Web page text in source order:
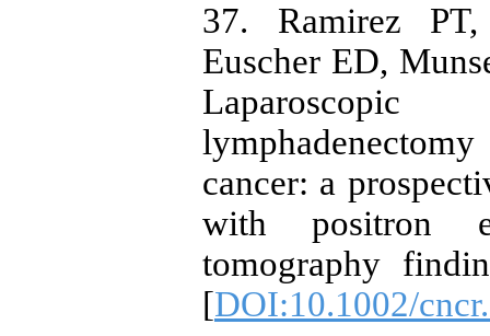
37. Ramirez
Euscher ED,
Laparoscopic
cancer: a
with positron
tomography
[DOI:10.1002/